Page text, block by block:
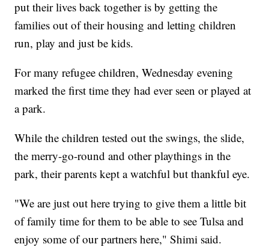
put their lives back together is by getting the
families out of their housing and letting children
run, play and just be kids.
For many refugee children, Wednesday evening
marked the first time they had ever seen or played at
a park.
While the children tested out the swings, the slide,
the merry-go-round and other playthings in the
park, their parents kept a watchful but thankful eye.
"We are just out here trying to give them a little bit
of family time for them to be able to see Tulsa and
enjoy some of our partners here," Shimi said.